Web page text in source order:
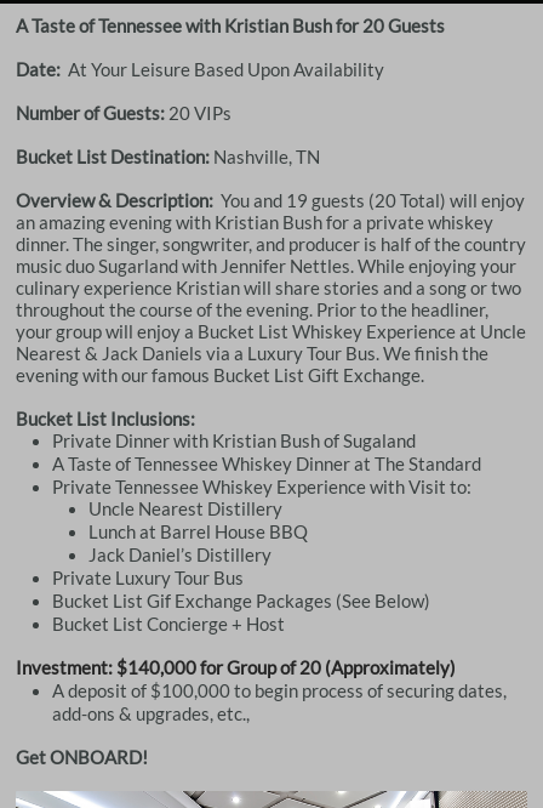
A Taste of Tennessee with Kristian Bush for 20 Guests
Date: At Your Leisure Based Upon Availability
Number of Guests: 20 VIPs
Bucket List Destination: Nashville, TN
Overview & Description: You and 19 guests (20 Total) will enjoy
an amazing evening with Kristian Bush for a private whiskey
dinner. The singer, songwriter, and producer is half of the country
music duo Sugarland with Jennifer Nettles. While enjoying your
culinary experience Kristian will share stories and a song or two
throughout the course of the evening. Prior to the headliner,
your group will enjoy a Bucket List Whiskey Experience at Uncle
Nearest & Jack Daniels via a Luxury Tour Bus. We finish the
evening with our famous Bucket List Gift Exchange.
Bucket List Inclusions:
Private Dinner with Kristian Bush of Sugaland
A Taste of Tennessee Whiskey Dinner at The Standard
Private Tennessee Whiskey Experience with Visit to:
Uncle Nearest Distillery
Lunch at Barrel House BBQ
Jack Daniel’s Distillery
Private Luxury Tour Bus
Bucket List Gif Exchange Packages (See Below)
Bucket List Concierge + Host
Investment: $140,000 for Group of 20 (Approximately)
A deposit of $100,000 to begin process of securing dates,
add-ons & upgrades, etc.,
Get ONBOARD!